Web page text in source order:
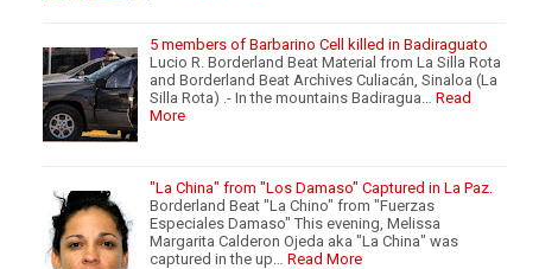
5 members of Barbarino Cell killed in Badiraguato
Lucio R. Borderland Beat Material from La Silla Rota
and Borderland Beat Archives Culiacán, Sinaloa (La
Silla Rota) .- In the mountains Badiragua… Read
More
"La China" from "Los Damaso" Captured in La Paz.
Borderland Beat "La Chino" from "Fuerzas
Especiales Damaso" This evening, Melissa
Margarita Calderon Ojeda aka "La China" was
captured in the up… Read More